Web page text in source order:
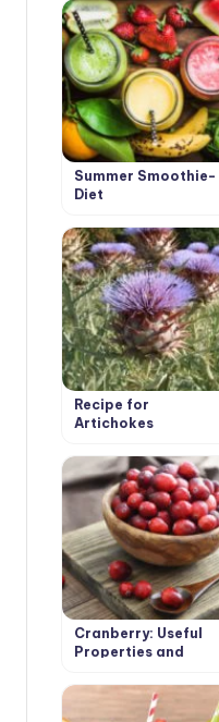
Summer Smoothie-
Diet
Recipe for
Artichokes
Cranberry: Useful
Properties and